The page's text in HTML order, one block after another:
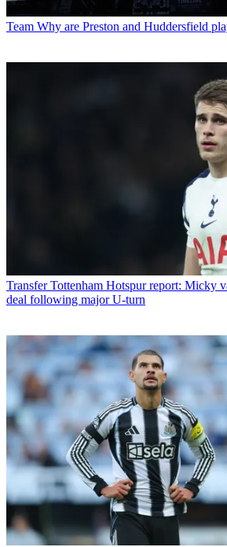
Team Why are Preston and Huddersfield
Transfer Tottenham Hotspur report: Micky
deal following major U-turn